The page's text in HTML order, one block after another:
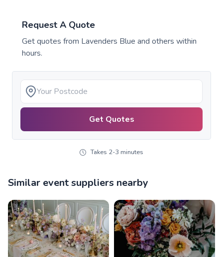
Request A Quote
Get quotes from Lavenders Blue and others within
hours.
Get Quotes
Takes 2-3 minutes
Similar event suppliers nearby